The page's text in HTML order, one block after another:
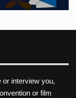
or interview you,
or film